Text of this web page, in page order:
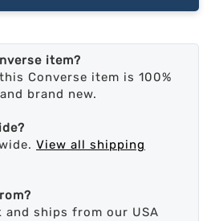
item?
Converse item is 100%
brand new.
View all shipping
ships from our USA